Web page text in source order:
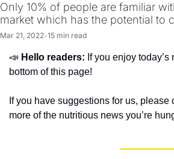
Only 10% of people are familiar
market which has the potential to
Mar 21, 2022•15 min read
📣 Hello readers: If you enjoy
bottom of this page!
If you have suggestions for us,
more of the nutritious news you’re